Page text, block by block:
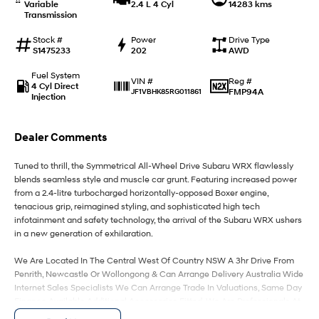
Meet the newest addition to our
EV range, coming soon.
Drive Best Small SUV under $50k.
SANTA FE Hybrid
Car of the Year 2025.
STARIA
Discover the wonder of space.
i20 N
Never just drive.
i30 N
Available now.
i30 Sedan N
Never just drive.
Hatch and Sedans
i30 N Line i30 Sedan
Variable
Transmission
2.4 L 4 Cyl
14283 kms
Stock #
S1475233
Power
202
Drive Type
AWD
Fuel System
4 Cyl Direct
Injection
VIN #
JF1VBHK85RG011861
Reg #
FMP94A
Dealer Comments
Tuned to thrill, the Symmetrical All-Wheel Drive Subaru WRX flawlessly
blends seamless style and muscle car grunt. Featuring increased power
from a 2.4-litre turbocharged horizontally-opposed Boxer engine,
tenacious grip, reimagined styling, and sophisticated high tech
infotainment and safety technology, the arrival of the Subaru WRX ushers
in a new generation of exhilaration.
We Are Located In The Central West Of Country NSW A 3hr Drive From
Penrith, Newcastle Or Wollongong & Can Arrange Delivery Australia Wide
Internet Sales Specialists We Can Arrange Trade In Valuations, Same Day
Making Your Purchase As Streamline And Easy As Possible For You!!! We